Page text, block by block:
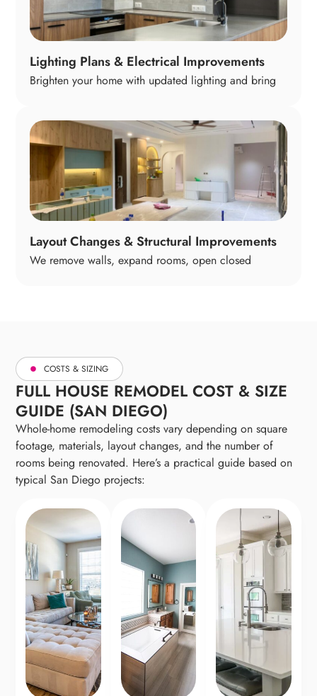
Lighting Plans & Electrical Improvements
Brighten your home with updated lighting and bring
working, relaxing, and entertaining so every room
feels warm, functional, and safe.
Layout Changes & Structural Improvements
We remove walls, expand rooms, open closed
COSTS & SIZING
FULL HOUSE REMODEL COST & SIZE
GUIDE (SAN DIEGO)
Whole-home remodeling costs vary depending on square
footage, materials, layout changes, and the number of
rooms being renovated. Here’s a practical guide based on
typical San Diego projects: